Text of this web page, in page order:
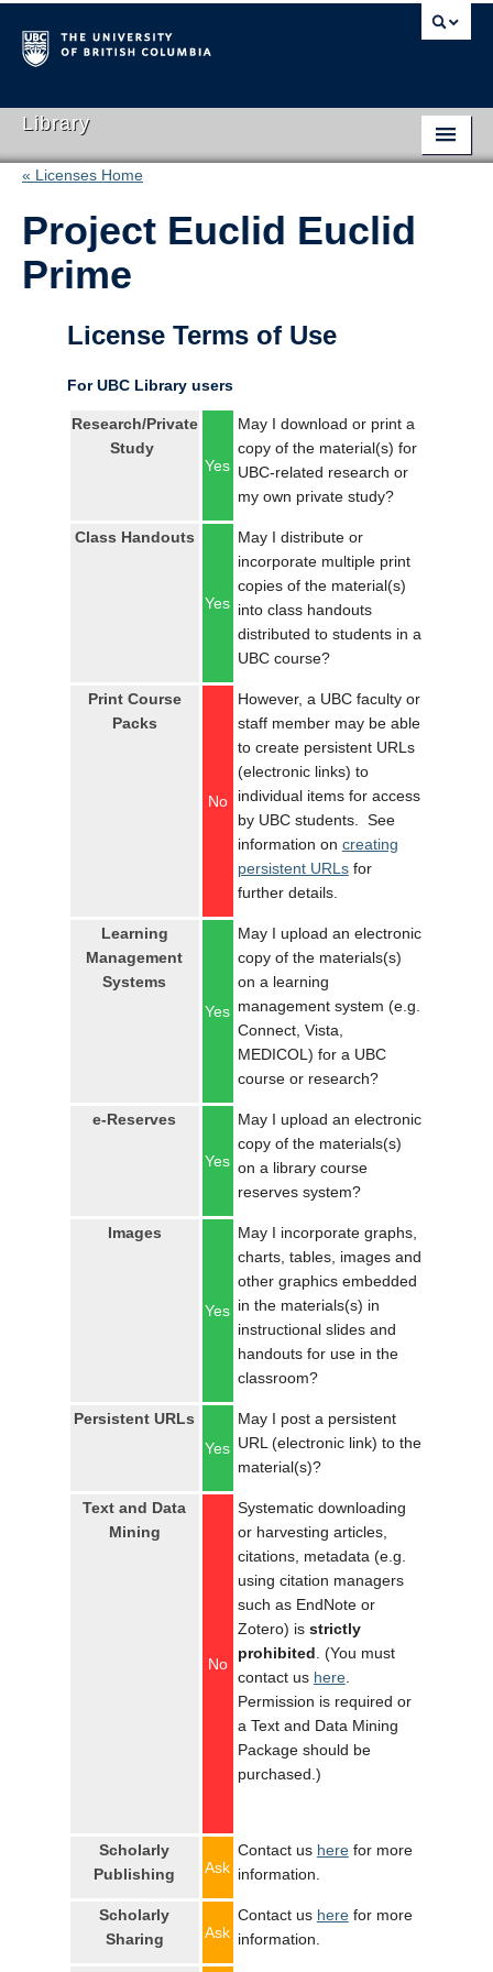
Library
Library Home
Search Collections
Hours & Locations
Use The Library
About Us
« Licenses Home
Project Euclid Euclid
Prime
License Terms of Use
For UBC Library users
Research/Private
Study
Yes
May I download or print a
copy of the material(s) for
UBC-related research or
my own private study?
Class Handouts
Yes
May I distribute or
incorporate multiple print
copies of the material(s)
into class handouts
distributed to students in a
UBC course?
Print Course
Packs
No
However, a UBC faculty or
staff member may be able
to create persistent URLs
(electronic links) to
individual items for access
by UBC students. See
information on creating
persistent URLsfor
further details.
Learning
Management
Systems
Yes
May I upload an electronic
copy of the materials(s)
on a learning
management system (e.g.
Connect, Vista,
MEDICOL) for a UBC
course or research?
e-Reserves
Yes
May I upload an electronic
copy of the materials(s)
on a library course
reserves system?
Images
Yes
May I incorporate graphs,
charts, tables, images and
other graphics embedded
in the materials(s) in
instructional slides and
handouts for use in the
classroom?
Persistent URLs
Yes
May I post a persistent
URL (electronic link) to the
material(s)?
Text and Data
Mining
No
Systematic downloading
or harvesting articles,
citations, metadata (e.g.
using citation managers
such as EndNote or
Zotero) is strictly
prohibited . (You must
contact us here.
Permission is required or
a Text and Data Mining
Package should be
purchased.)
Scholarly
Publishing
Ask
Contact us herefor more
information.
Scholarly
Sharing
Ask
Contact us herefor more
information.